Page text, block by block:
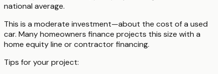
national average.
This is a moderate investment—about the cost of a used
car. Many homeowners finance projects this size with a
home equity line or contractor financing.
Tips for your project: